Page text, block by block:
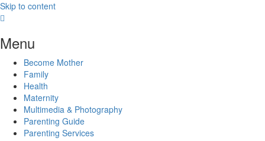
Skip to content
Menu
Become Mother
Family
Health
Maternity
Multimedia & Photography
Parenting Guide
Parenting Services